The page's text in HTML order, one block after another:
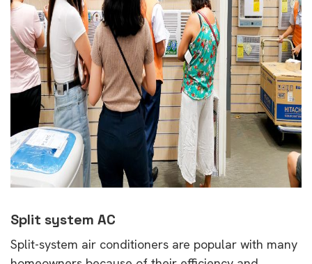
Split system AC
Split-system air conditioners are popular with many